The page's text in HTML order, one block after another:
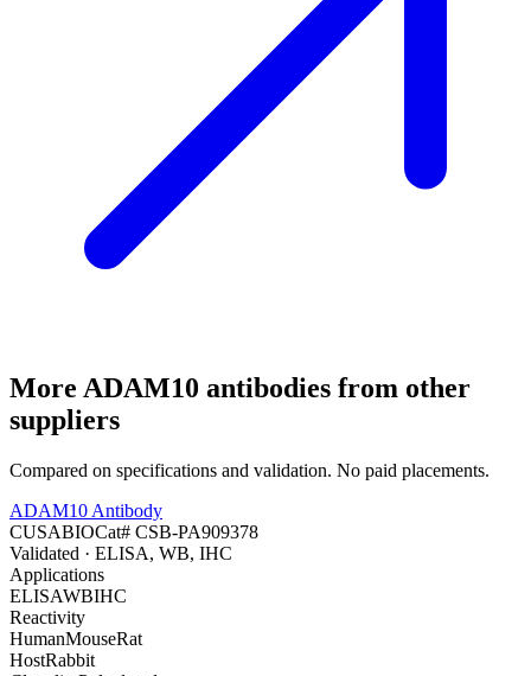
More ADAM10 antibodies from other
suppliers
Compared on specifications and validation. No paid placements.
ADAM10 Antibody
CUSABIOCat# CSB-PA909378
Validated · ELISA, WB, IHC
Applications
ELISAWBIHC
Reactivity
HumanMouseRat
HostRabbit